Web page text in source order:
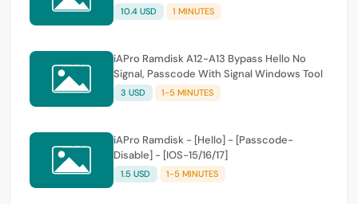
10.4 USD 1 MINUTES
iAPro Ramdisk A12-A13 Bypass Hello No
Signal, Passcode With Signal Windows Tool
3 USD 1-5 MINUTES
iAPro Ramdisk - [Hello] - [Passcode-
Disable] - [IOS-15/16/17]
1.5 USD 1-5 MINUTES